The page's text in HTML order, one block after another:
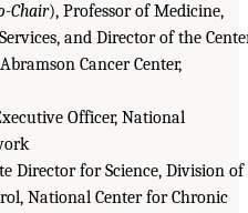
Chair), Professor of Medicine,
and Director of the
Cancer Center,
Officer, National
Director for Science, Division of
National Center for Chronic